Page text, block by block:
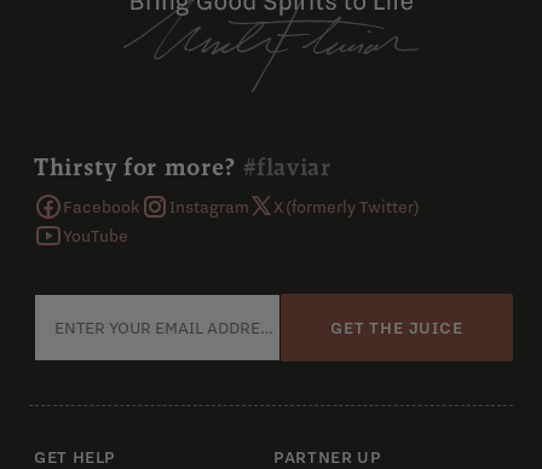
Thirsty for more? #flaviar
Facebook Instagram
X (formerly Twitter)
YouTube
GET THE JUICE
GET HELP
PARTNER UP